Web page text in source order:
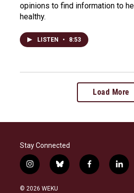
opinions to find information to
healthy.
LISTEN • 8:53
Load More
Stay Connected
i
n
s
b
l
f
a
l
i
© 2026 WEKU